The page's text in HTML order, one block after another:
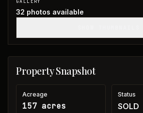
32 photos available
Property Snapshot
Acreage
157 acres
Status
SOLD